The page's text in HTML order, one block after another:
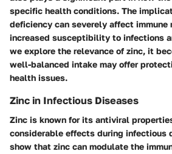
specific health conditions. The
deficiency can severely affect immune
increased susceptibility to infections
we explore the relevance of zinc, it
well-balanced intake may offer
health issues.
Zinc in Infectious Diseases
Zinc is known for its antiviral
considerable effects during infectious
show that zinc can modulate the